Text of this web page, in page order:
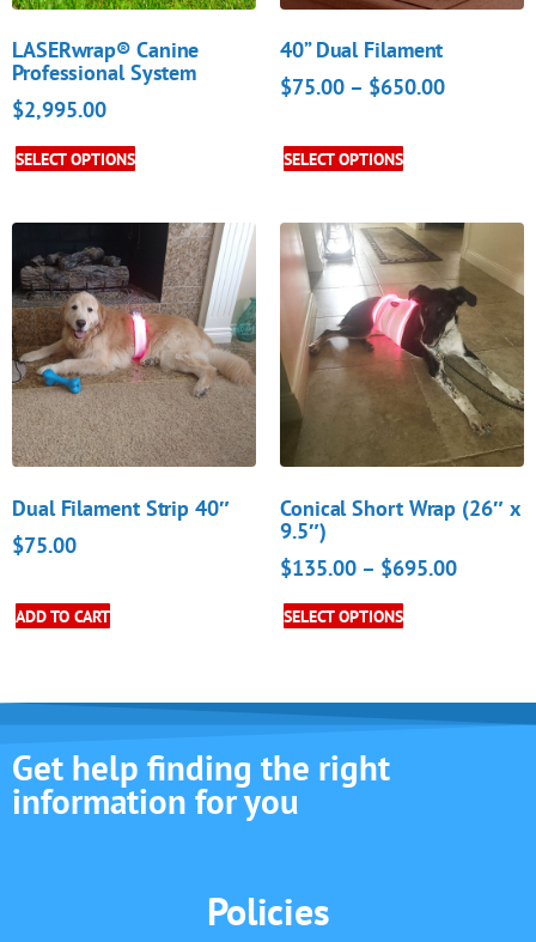
LASERwrap® Canine
Professional System
$2,995.00
SELECT OPTIONS
40” Dual Filament
$75.00 – $650.00
SELECT OPTIONS
Dual Filament Strip 40″
$75.00
ADD TO CART
Conical Short Wrap (26″ x
9.5″)
$135.00 – $695.00
SELECT OPTIONS
Get help finding the right
information for you
Policies